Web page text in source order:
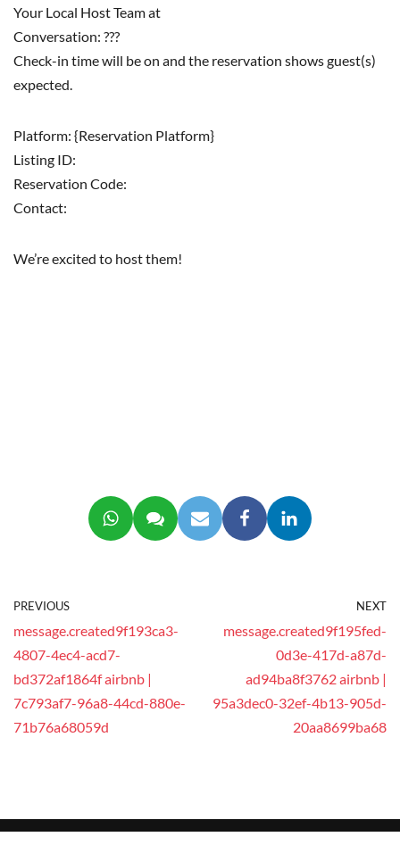
Your Local Host Team at
Conversation: ???
Check-in time will be on and the reservation shows guest(s)
expected.
Platform: {Reservation Platform}
Listing ID:
Reservation Code:
Contact:
We’re excited to host them!
PREVIOUS
message.created9f193ca3-
4807-4ec4-acd7-
bd372af1864f airbnb |
7c793af7-96a8-44cd-880e-
71b76a68059d
NEXT
message.created9f195fed-
0d3e-417d-a87d-
ad94ba8f3762 airbnb |
95a3dec0-32ef-4b13-905d-
20aa8699ba68